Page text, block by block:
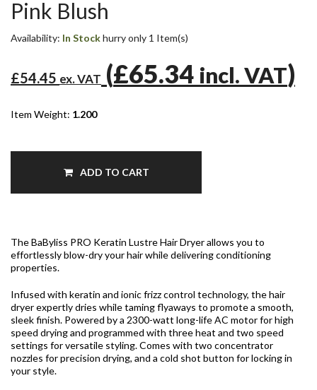
Pink Blush
Availability: In Stockhurry only 1 Item(s)
£54.45 ex. VAT (£65.34 incl. VAT)
Item Weight: 1.200
ADD TO CART
The BaByliss PRO Keratin Lustre Hair Dryerallows you to
effortlessly blow-dry your hair while delivering conditioning
properties.
Infused with keratin and ionic frizz control technology, the hair
dryer expertly dries while taming flyaways to promote a smooth,
sleek finish. Powered by a 2300-watt long-life AC motor for high
speed drying and programmed with three heat and two speed
settings for versatile styling. Comes with two concentrator
nozzles for precision drying, and a cold shot button for locking in
your style.